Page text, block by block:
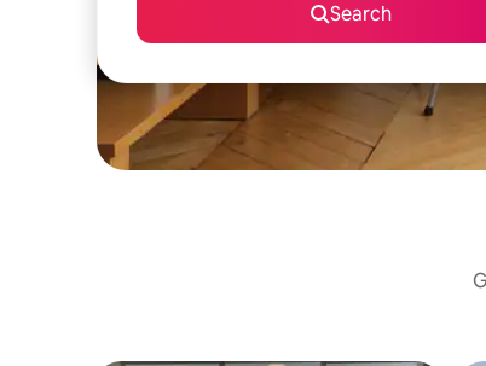
Search